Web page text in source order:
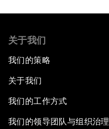
关于我们
我们的策略
关于我们
我们的工作方式
我们的领导团队与组织治理